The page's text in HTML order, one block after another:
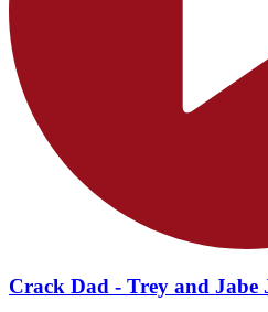
Crack Dad - Trey and Jabe